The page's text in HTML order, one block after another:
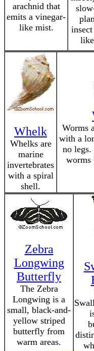
arachnid that
emits a vinegar-
like mist.
Whelk
Whelks are
marine
invertebrates
with a spiral
shell.
Worms
with a
no legs.
worms
Zebra
Longwing
Butterfly
The Zebra
Longwing is a
small, black-and-
yellow striped
butterfly from
warm areas.